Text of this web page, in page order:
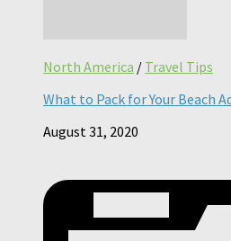
North America / Travel Tips
What to Pack for Your Beach
August 31, 2020